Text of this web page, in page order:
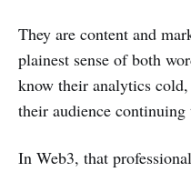
They are content and
plainest sense of both
know their analytics
their audience continuing
In Web3, that